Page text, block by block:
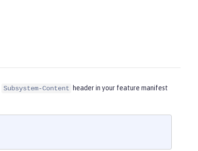
Subsystem-Content
header in your feature manifest